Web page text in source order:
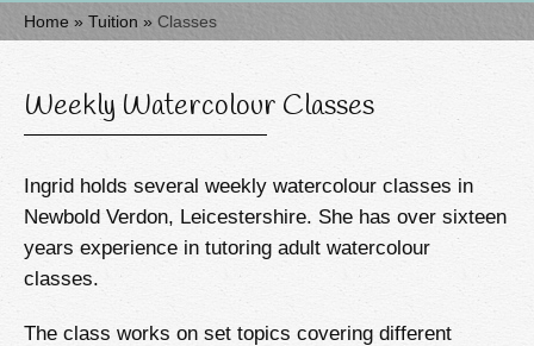
Home » Tuition » Classes
Weekly Watercolour Classes
Ingrid holds several weekly watercolour classes in
Newbold Verdon, Leicestershire. She has over sixteen
years experience in tutoring adult watercolour
classes.
The class works on set topics covering different